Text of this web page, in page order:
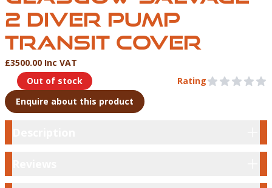
2 DIVER PUMP
TRANSIT COVER
Rating0 out of 5 stars
Product Information
£3500.00 Inc VAT
Out of stock
Enquire about this product